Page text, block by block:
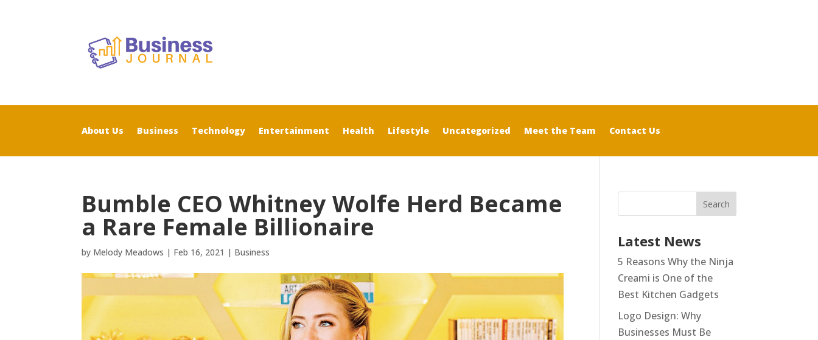
About Us Business Technology Entertainment Health Lifestyle Uncategorized Meet the Team Contact Us
Bumble CEO Whitney Wolfe Herd Became
a Rare Female Billionaire
by Melody Meadows | Feb 16, 2021 | Business
Latest News
5 Reasons Why the Ninja
Creami is One of the
Best Kitchen Gadgets
Logo Design: Why
Businesses Must Be